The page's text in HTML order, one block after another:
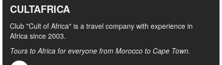
CULTAFRICA
Club "Cult of Africa" ​​is a travel company with experience in
Africa since 2003.
Tours to Africa for everyone from Morocco to Cape Town.